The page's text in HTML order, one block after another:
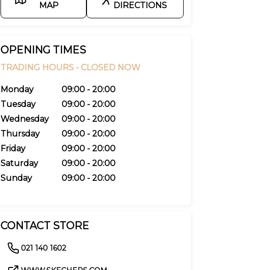
MAP
DIRECTIONS
OPENING TIMES
TRADING HOURS - CLOSED NOW
Monday
09:00 - 20:00
Tuesday
09:00 - 20:00
Wednesday
09:00 - 20:00
Thursday
09:00 - 20:00
Friday
09:00 - 20:00
Saturday
09:00 - 20:00
Sunday
09:00 - 20:00
CONTACT STORE
021 140 1602